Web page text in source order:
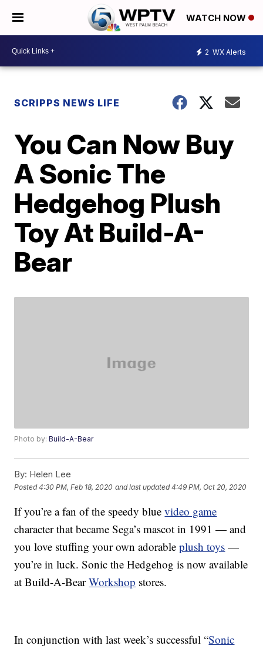
WATCH NOW
2 WX Alerts
SCRIPPS NEWS LIFE
You Can Now Buy
A Sonic The
Hedgehog Plush
Toy At Build-A-
Bear
Photo by:Build-A-Bear
By: Helen Lee
Posted4:30 PM, Feb 18, 2020 and last updated 4:49 PM, Oct 20, 2020
If you’re a fan of the speedy bluevideo game
character that became Sega’s mascot in 1991 — and
you love stuffing your own adorableplush toys —
you’re in luck. Sonic the Hedgehog is now available
at Build-A-BearWorkshop stores.
In conjunction with last week’s successful “Sonic